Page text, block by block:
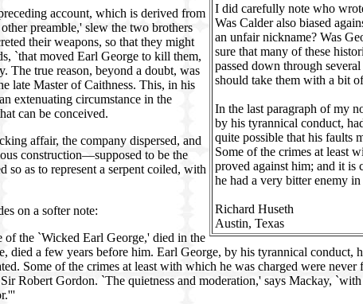
I did carefully note who
Was Calder also biased
an unfair nickname? Was
sure that many of these
passed down through
should take them with a bit
In the last paragraph of my
by his tyrannical conduct,
quite possible that his faults
Some of the crimes at least
proved against him; and it is
he had a very bitter enemy
Richard Huseth
Austin, Texas
account, which is derived from
preamble,' slew the two brothers
their weapons, so that they might
`that moved Earl George to kill them,
The true reason, beyond a doubt, was
late Master of Caithness. This, in his
extenuating circumstance in the
can be conceived.
affair, the company dispersed, and
construction—supposed to be the
as to represent a serpent coiled, with
on a softer note:
the `Wicked Earl George,' died in the
a few years before him. Earl George, by his tyrannical conduct,
Some of the crimes at least with which he was charged were
Robert Gordon. `The quietness and moderation,' says Mackay,